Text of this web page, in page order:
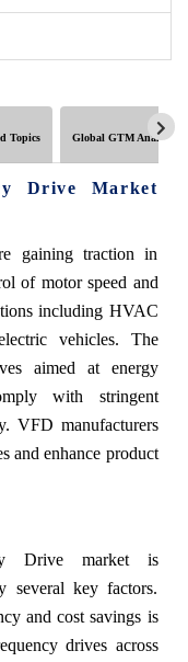
Topics Global GTM Analytics
Drive Market
gaining traction in
of motor speed and
including HVAC
vehicles. The
aimed at energy
with stringent
VFD manufacturers
and enhance product
Drive market is
several key factors.
and cost savings is
drives across